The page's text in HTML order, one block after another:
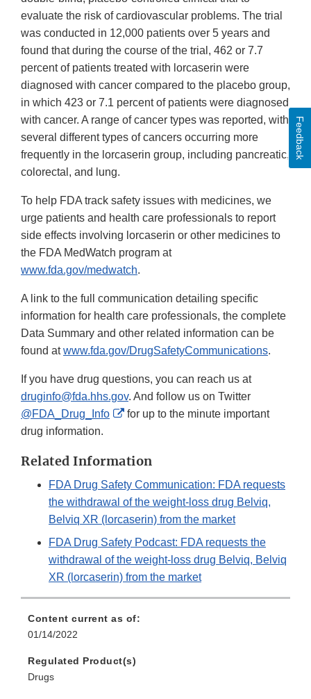
evaluate the risk of cardiovascular problems. The trial
was conducted in 12,000 patients over 5 years and
found that during the course of the trial, 462 or 7.7
percent of patients treated with lorcaserin were
diagnosed with cancer compared to the placebo group,
in which 423 or 7.1 percent of patients were diagnosed
with cancer. A range of cancer types was reported, with
several different types of cancers occurring more
frequently in the lorcaserin group, including pancreatic,
colorectal, and lung.
To help FDA track safety issues with medicines, we
urge patients and health care professionals to report
side effects involving lorcaserin or other medicines to
the FDA MedWatch program at
www.fda.gov/medwatch.
A link to the full communication detailing specific
information for health care professionals, the complete
Data Summary and other related information can be
found atwww.fda.gov/DrugSafetyCommunications.
If you have drug questions, you can reach us at
druginfo@fda.hhs.gov. And follow us on Twitter
@FDA_Drug_Info
External
for up to the minute important
drug information.
Related Information
FDA Drug Safety Communication: FDA requests
the withdrawal of the weight-loss drug Belviq,
Belviq XR (lorcaserin) from the market
FDA Drug Safety Podcast: FDA requests the
withdrawal of the weight-loss drug Belviq, Belviq
XR (lorcaserin) from the market
Content current as of:
01/14/2022
Regulated Product(s)
Drugs
Feedback